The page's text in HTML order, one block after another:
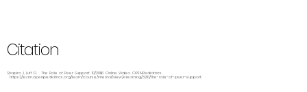
Citation
Shapiro J, Luff D. The Role of Peer Support. 10/2016. Online Video. OPENPediatrics.
https://learn.openpediatrics.org/learn/course/internal/view/elearning/3210/the-role-of-peer-support.